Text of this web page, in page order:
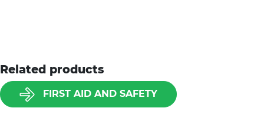
Related products
FIRST AID AND SAFETY